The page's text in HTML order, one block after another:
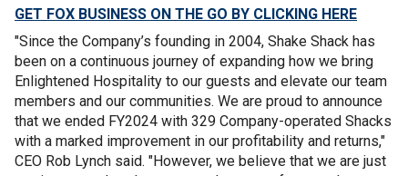
GET FOX BUSINESS ON THE GO BY CLICKING HERE
"Since the Company’s founding in 2004, Shake Shack has
been on a continuous journey of expanding how we bring
Enlightened Hospitality to our guests and elevate our team
members and our communities. We are proud to announce
that we ended FY2024 with 329 Company-operated Shacks
with a marked improvement in our profitability and returns,"
CEO Rob Lynch said. "However, we believe that we are just